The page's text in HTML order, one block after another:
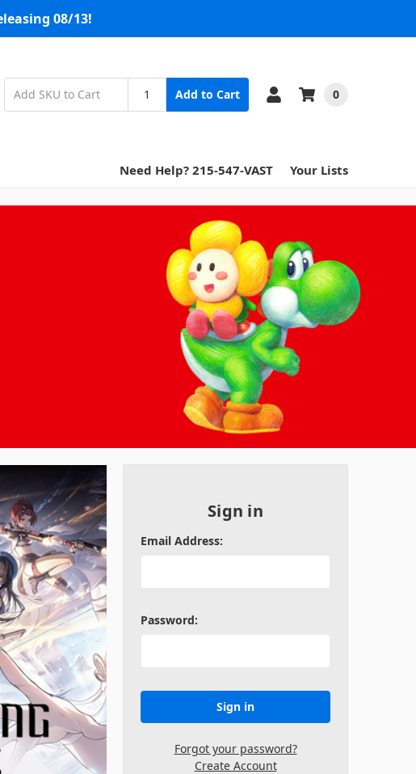
08/13!
Add to Cart 0
Need Help? 215-547-VAST Your Lists
Sign in
Email Address:
Password:
Forgot your password?
Create Account